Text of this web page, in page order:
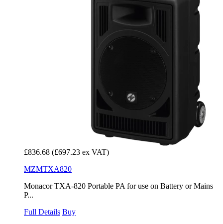
£836.68 (£697.23 ex VAT)
MZMTXA820
Monacor TXA-820 Portable PA for use on Battery or Mains
P...
Full Details Buy